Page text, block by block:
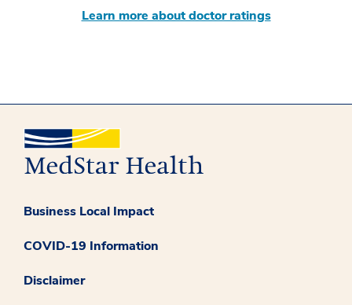
Learn more about doctor ratings
Business Local Impact
COVID-19 Information
Disclaimer